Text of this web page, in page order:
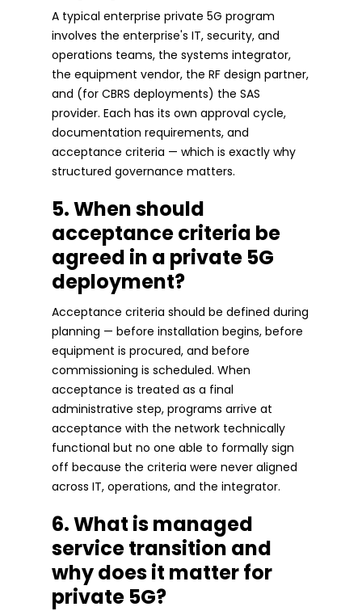
A typical enterprise private 5G program
involves the enterprise's IT, security, and
operations teams, the systems integrator,
the equipment vendor, the RF design partner,
and (for CBRS deployments) the SAS
provider. Each has its own approval cycle,
documentation requirements, and
acceptance criteria — which is exactly why
structured governance matters.
5. When should
acceptance criteria be
agreed in a private 5G
deployment?
Acceptance criteria should be defined during
planning — before installation begins, before
equipment is procured, and before
commissioning is scheduled. When
acceptance is treated as a final
administrative step, programs arrive at
acceptance with the network technically
functional but no one able to formally sign
off because the criteria were never aligned
across IT, operations, and the integrator.
6. What is managed
service transition and
why does it matter for
private 5G?